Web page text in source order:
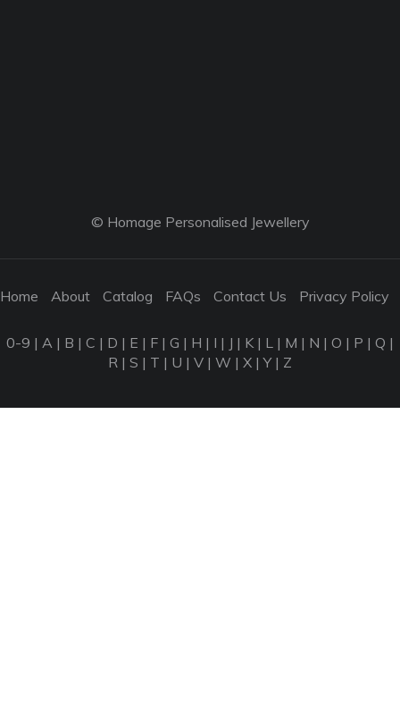
© Homage Personalised Jewellery
Home About Catalog FAQs Contact Us Privacy Policy
0-9 | A | B | C | D | E | F | G | H | I | J | K | L | M | N | O | P | Q |
R | S | T | U | V | W | X |Y| Z